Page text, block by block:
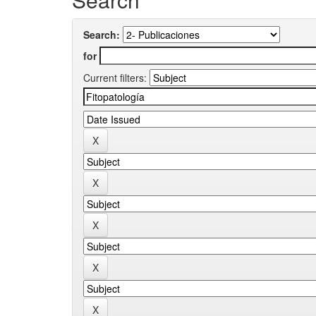
Search:
for
Current filters: